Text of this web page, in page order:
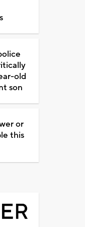
old
son
or
this